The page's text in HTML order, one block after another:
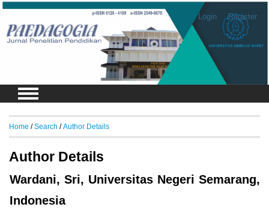
Login Register
Home /Search /Author Details
Author Details
Wardani, Sri, Universitas Negeri Semarang,
Indonesia